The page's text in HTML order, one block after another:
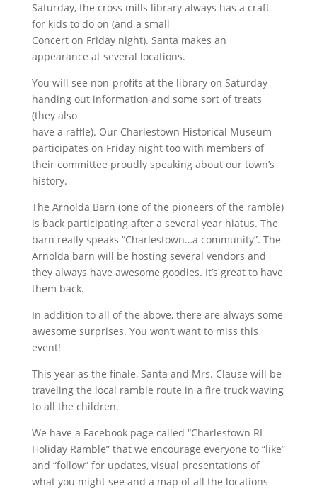
Saturday, the cross mills library always has a craft
for kids to do on (and a small
Concert on Friday night). Santa makes an
appearance at several locations.
You will see non-profits at the library on Saturday
handing out information and some sort of treats
(they also
have a raffle). Our Charlestown Historical Museum
participates on Friday night too with members of
their committee proudly speaking about our town’s
history.
The Arnolda Barn (one of the pioneers of the ramble)
is back participating after a several year hiatus. The
barn really speaks “Charlestown…a community”. The
Arnolda barn will be hosting several vendors and
they always have awesome goodies. It’s great to have
them back.
In addition to all of the above, there are always some
awesome surprises. You won’t want to miss this
event!
This year as the finale, Santa and Mrs. Clause will be
traveling the local ramble route in a fire truck waving
to all the children.
We have a Facebook page called “Charlestown RI
Holiday Ramble” that we encourage everyone to “like”
and “follow” for updates, visual presentations of
what you might see and a map of all the locations